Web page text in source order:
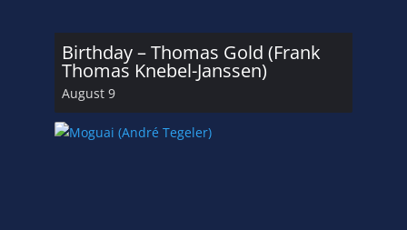
Birthday – Thomas Gold (Frank
Thomas Knebel-Janssen)
August 9